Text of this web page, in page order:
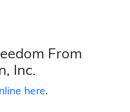
From
Inc.
here.